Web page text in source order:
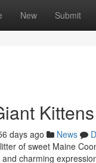
New Submit
days ago News
of sweet Maine
charming